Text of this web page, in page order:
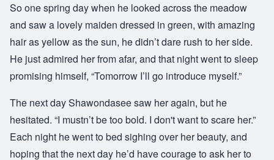
So one spring day when he looked across the meadow
and saw a lovely maiden dressed in green, with amazing
hair as yellow as the sun, he didn’t dare rush to her side.
He just admired her from afar, and that night went to sleep
promising himself, “Tomorrow I’ll go introduce myself.”
The next day Shawondasee saw her again, but he
hesitated. “I mustn’t be too bold. I don't want to scare her.”
Each night he went to bed sighing over her beauty, and
hoping that the next day he’d have courage to ask her to